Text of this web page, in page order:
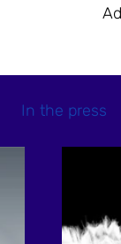
In the press